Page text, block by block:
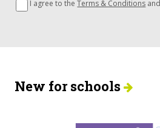
I agree to theTerms & Conditions and
New for schools